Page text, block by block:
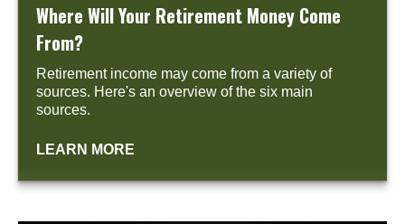
Where Will Your Retirement Money Come
From?
Retirement income may come from a variety of
sources. Here's an overview of the six main
sources.
LEARN MORE